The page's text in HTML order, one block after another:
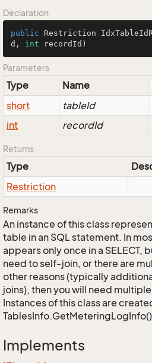
Declaration
public Restriction
d, int recordId)
Parameters
Type Name
short
tableId
int
recordId
Returns
Type
Restriction
Remarks
An instance of this class
table in an SQL statement. In
appears only once in a SELECT,
need to self-join, or there are
other reasons (typically
joins), then you will need
Instances of this class are
Implements